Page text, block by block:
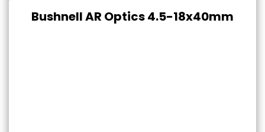
Bushnell AR Optics 4.5-18x40mm